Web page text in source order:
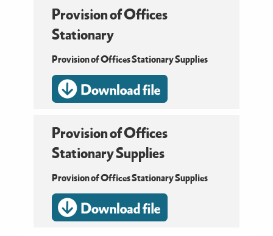
Provision of Offices
Stationary
Provision of Offices Stationary Supplies
Provision of Offices
Stationary Supplies
Provision of Offices Stationary Supplies